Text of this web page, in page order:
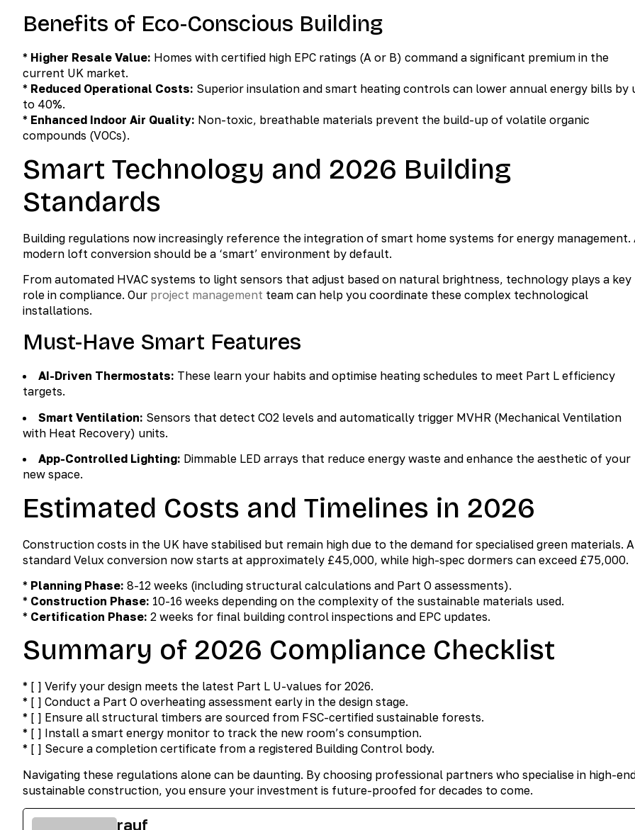
Benefits of Eco-Conscious Building
* Higher Resale Value: Homes with certified high EPC ratings (A or B) command a significant premium in the
current UK market.
* Reduced Operational Costs: Superior insulation and smart heating controls can lower annual energy bills by
to 40%.
* Enhanced Indoor Air Quality: Non-toxic, breathable materials prevent the build-up of volatile organic
compounds (VOCs).
Smart Technology and 2026 Building
Standards
Building regulations now increasingly reference the integration of smart home systems for energy management.
modern loft conversion should be a ‘smart’ environment by default.
From automated HVAC systems to light sensors that adjust based on natural brightness, technology plays a key
role in compliance. Our project management team can help you coordinate these complex technological
installations.
Must-Have Smart Features
AI-Driven Thermostats: These learn your habits and optimise heating schedules to meet Part L efficiency
targets.
Smart Ventilation: Sensors that detect CO2 levels and automatically trigger MVHR (Mechanical Ventilation
with Heat Recovery) units.
App-Controlled Lighting: Dimmable LED arrays that reduce energy waste and enhance the aesthetic of your
new space.
Estimated Costs and Timelines in 2026
Construction costs in the UK have stabilised but remain high due to the demand for specialised green materials. A
standard Velux conversion now starts at approximately £45,000, while high-spec dormers can exceed £75,000.
* Planning Phase: 8-12 weeks (including structural calculations and Part O assessments).
* Construction Phase: 10-16 weeks depending on the complexity of the sustainable materials used.
* Certification Phase: 2 weeks for final building control inspections and EPC updates.
Summary of 2026 Compliance Checklist
* [ ] Verify your design meets the latest Part L U-values for 2026.
* [ ] Conduct a Part O overheating assessment early in the design stage.
* [ ] Ensure all structural timbers are sourced from FSC-certified sustainable forests.
* [ ] Install a smart energy monitor to track the new room’s consumption.
* [ ] Secure a completion certificate from a registered Building Control body.
Navigating these regulations alone can be daunting. By choosing professional partners who specialise in high-
sustainable construction, you ensure your investment is future-proofed for decades to come.
rauf